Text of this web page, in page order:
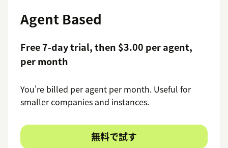
Agent Based
Free 7-day trial, then $3.00 per agent,
per month
You're billed per agent per month. Useful for
smaller companies and instances.
無料で試す